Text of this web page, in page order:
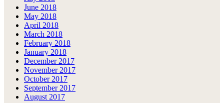
June 2018
May 2018
April 2018
March 2018
February 2018
January 2018
December 2017
November 2017
October 2017
September 2017
August 2017